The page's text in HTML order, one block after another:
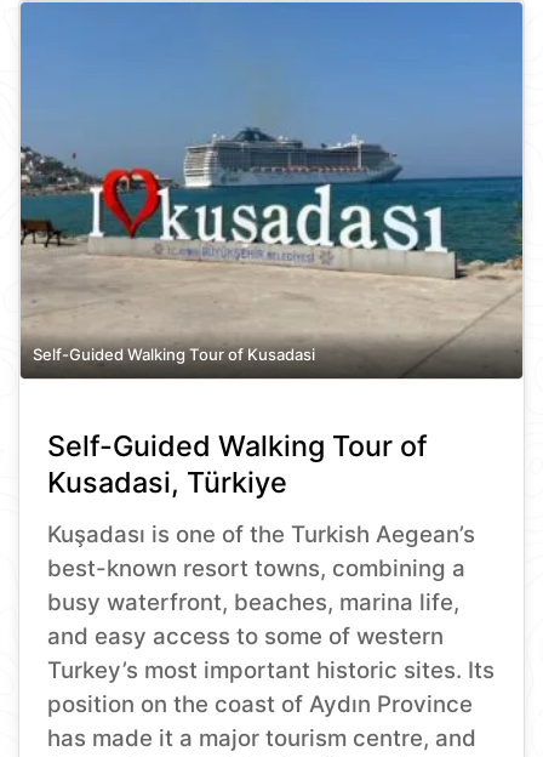
Self-Guided Walking Tour of Kusadasi
Self-Guided Walking Tour of
Kusadasi, Türkiye
Kuşadası is one of the Turkish Aegean’s
best-known resort towns, combining a
busy waterfront, beaches, marina life,
and easy access to some of western
Turkey’s most important historic sites. Its
position on the coast of Aydın Province
has made it a major tourism centre, and